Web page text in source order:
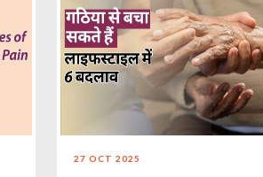
27 OCT 2025